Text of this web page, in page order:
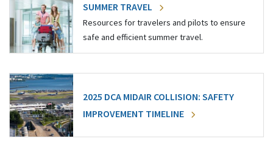
SUMMER TRAVEL
Resources for travelers and pilots to ensure
safe and efficient summer travel.
2025 DCA MIDAIR COLLISION: SAFETY
IMPROVEMENT TIMELINE